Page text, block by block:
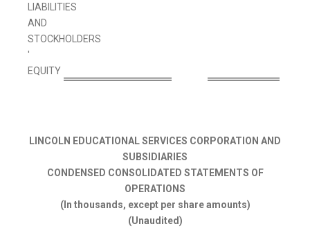
LIABILITIES
AND
STOCKHOLDERS
'
EQUITY
LINCOLN EDUCATIONAL SERVICES CORPORATION AND
SUBSIDIARIES
CONDENSED CONSOLIDATED STATEMENTS OF
OPERATIONS
(In thousands, except per share amounts)
(Unaudited)